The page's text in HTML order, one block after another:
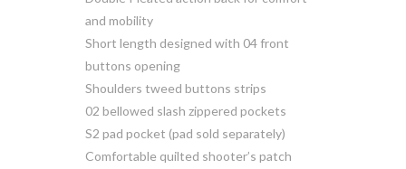
and mobility
Short length designed with 04 front
buttons opening
Shoulders tweed buttons strips
02 bellowed slash zippered pockets
S2 pad pocket (pad sold separately)
Comfortable quilted shooter’s patch